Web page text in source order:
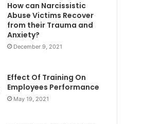
How can Narcissistic
Abuse Victims Recover
from their Trauma and
Anxiety?
December 9, 2021
Effect Of Training On
Employees Performance
May 19, 2021